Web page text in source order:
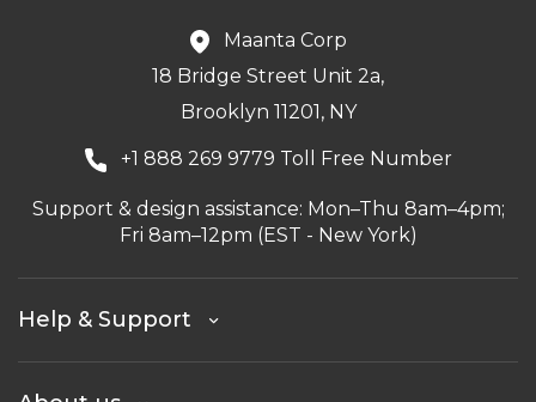
Maanta Corp
18 Bridge Street Unit 2a,
Brooklyn 11201, NY
+1 888 269 9779 Toll Free Number
Support & design assistance: Mon–Thu 8am–4pm;
Fri 8am–12pm (EST - New York)
Help & Support